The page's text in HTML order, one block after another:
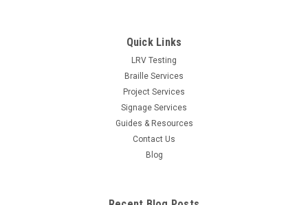
Quick Links
LRV Testing
Braille Services
Project Services
Signage Services
Guides & Resources
Contact Us
Blog